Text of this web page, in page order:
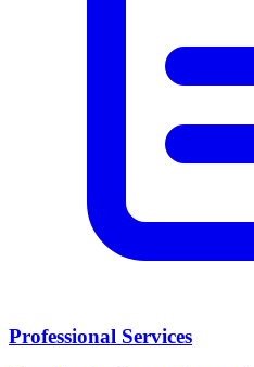
Professional Services